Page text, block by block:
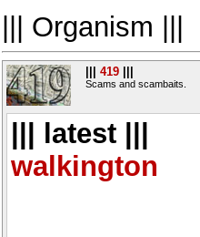
||| Organism |||
419
Scams and scambaits.
||| latest |||
walkington